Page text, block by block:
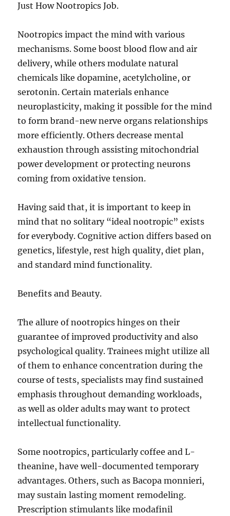
Just How Nootropics Job.
Nootropics impact the mind with various
mechanisms. Some boost blood flow and air
delivery, while others modulate natural
chemicals like dopamine, acetylcholine, or
serotonin. Certain materials enhance
neuroplasticity, making it possible for the mind
to form brand-new nerve organs relationships
more efficiently. Others decrease mental
exhaustion through assisting mitochondrial
power development or protecting neurons
coming from oxidative tension.
Having said that, it is important to keep in
mind that no solitary “ideal nootropic” exists
for everybody. Cognitive action differs based on
genetics, lifestyle, rest high quality, diet plan,
and standard mind functionality.
Benefits and Beauty.
The allure of nootropics hinges on their
guarantee of improved productivity and also
psychological quality. Trainees might utilize all
of them to enhance concentration during the
course of tests, specialists may find sustained
emphasis throughout demanding workloads,
as well as older adults may want to protect
intellectual functionality.
Some nootropics, particularly coffee and L-
theanine, have well-documented temporary
advantages. Others, such as Bacopa monnieri,
may sustain lasting moment remodeling.
Prescription stimulants like modafinil